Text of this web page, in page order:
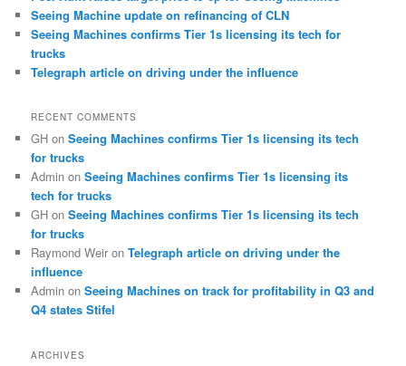
Seeing Machine update on refinancing of CLN
Seeing Machines confirms Tier 1s licensing its tech for
trucks
Telegraph article on driving under the influence
RECENT COMMENTS
GH onSeeing Machines confirms Tier 1s licensing its tech
for trucks
Admin onSeeing Machines confirms Tier 1s licensing its
tech for trucks
GH onSeeing Machines confirms Tier 1s licensing its tech
for trucks
Raymond Weir onTelegraph article on driving under the
influence
Admin onSeeing Machines on track for profitability in Q3 and
Q4 states Stifel
ARCHIVES